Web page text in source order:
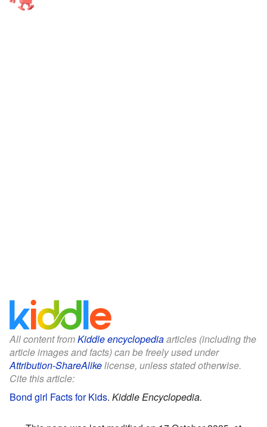
All content fromKiddle encyclopediaarticles (including the
article images and facts) can be freely used under
Attribution-ShareAlikelicense, unless stated otherwise.
Cite this article:
Bond girl Facts for Kids. Kiddle Encyclopedia.